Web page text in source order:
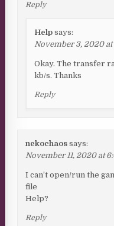
Reply
Help says:
November 3, 2020 at
Okay. The transfer
kb/s. Thanks
Reply
nekochaos says:
November 11, 2020 at
I can’t open/run the
file
Help?
Reply